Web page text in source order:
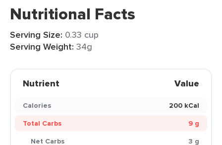
Nutritional Facts
Serving Size: 0.33 cup
Serving Weight: 34g
Nutrient Value
Calories
200 kCal
Total Carbs
9 g
Net Carbs
3 g